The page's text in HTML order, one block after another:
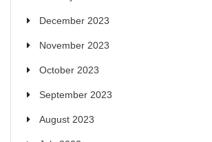
December 2023
November 2023
October 2023
September 2023
August 2023